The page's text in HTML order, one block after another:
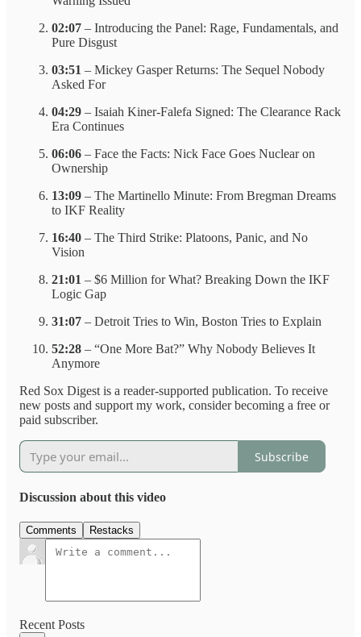
02:07 – Introducing the Panel: Rage, Fundamentals, and
Pure Disgust
03:51 – Mickey Gasper Returns: The Sequel Nobody
Asked For
04:29 – Isaiah Kiner-Falefa Signed: The Clearance Rack
Era Continues
06:06 – Face the Facts: Nick Face Goes Nuclear on
Ownership
13:09 – The Martinello Minute: From Bregman Dreams
to IKF Reality
16:40 – The Third Strike: Platoons, Panic, and No
Vision
21:01 – $6 Million for What? Breaking Down the IKF
Logic Gap
31:07 – Detroit Tries to Win, Boston Tries to Explain
52:28 – “One More Bat?” Why Nobody Believes It
Anymore
Red Sox Digest is a reader-supported publication. To receive
new posts and support my work, consider becoming a free or
paid subscriber.
Subscribe
Discussion about this video
Comments Restacks
Recent Posts